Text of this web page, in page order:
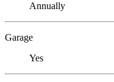
Annually
Garage
Yes